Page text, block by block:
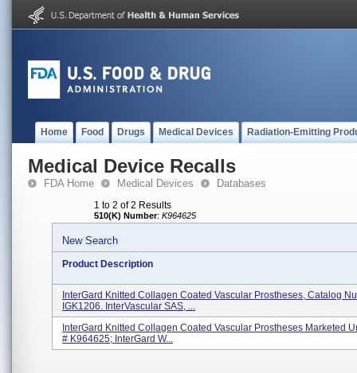
Home Food Drugs Medical Devices Radiation-Emitting
Medical Device Recalls
FDA Home Medical Devices Databases
1 to 2 of 2 Results
510(K) Number: K964625
New Search
Product Description
InterGard Knitted Collagen Coated Vascular Prostheses, Catalog
IGK1206. InterVascular SAS, ...
InterGard Knitted Collagen Coated Vascular Prostheses Marketed
# K964625; InterGard W...